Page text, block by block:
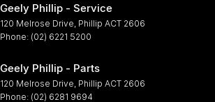
Geely Phillip - Service
120 Melrose Drive Phillip ACT 2606
Phone: (02) 6221 5200
Geely Phillip - Parts
120 Melrose Drive Phillip ACT 2606
Phone: (02) 6281 9694